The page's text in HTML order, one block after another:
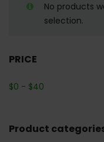
No products
selection.
PRICE
$0 - $40
Product